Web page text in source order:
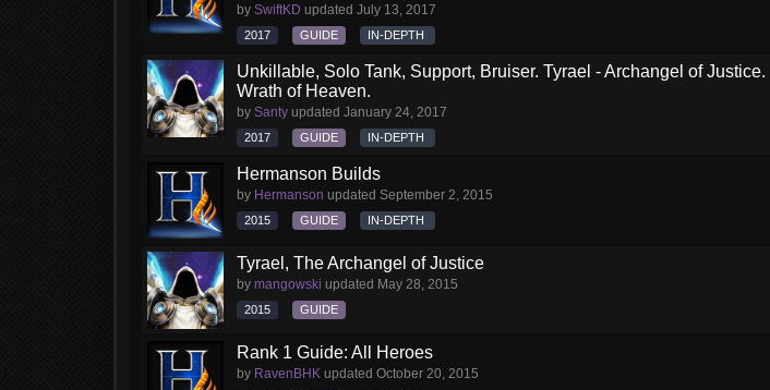
by SwiftKD updated July 13, 2017
2017 GUIDE IN-DEPTH
Unkillable, Solo Tank, Support, Bruiser. Tyrael - Archangel of Justice.
Wrath of Heaven.
by Santy updated January 24, 2017
2017 GUIDE IN-DEPTH
Hermanson Builds
by Hermanson updated September 2, 2015
2015 GUIDE IN-DEPTH
Tyrael, The Archangel of Justice
by mangowski updated May 28, 2015
2015 GUIDE
Rank 1 Guide: All Heroes
by RavenBHK updated October 20, 2015